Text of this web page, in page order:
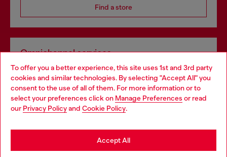
To offer you a better experience, this site uses 1st and 3rd party
cookies and similar technologies. By selecting "Accept All" you
consent to the use of all of them. For more information or to
select your preferences click on Manage Preferences or read
our Privacy Policyand Cookie Policy.
Accept All
Find a store
Omnichannel services
Discover all our services, both online and in store.
Discover more
Choose your location
You are currently browsing Norway website, but it seems you
may be based in United States